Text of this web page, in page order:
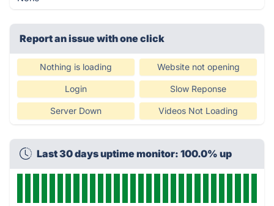
Report an issue with one click
Nothing is loading Website not opening
Login Slow Reponse
Server Down Videos Not Loading
Last 30 days uptime monitor: 100.0% up